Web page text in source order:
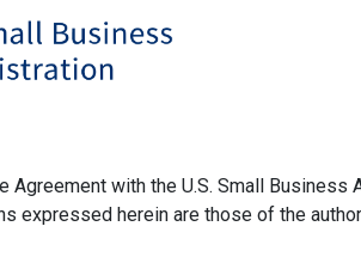
Agreement with the U.S. Small Business
expressed herein are those of the